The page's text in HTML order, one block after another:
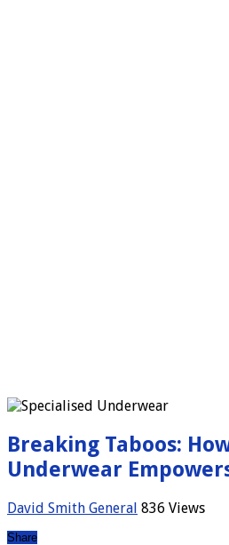
Breaking Taboos:
Underwear
David Smith General 836 Views
Share